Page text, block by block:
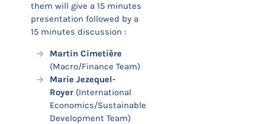
them will give a 15 minutes
presentation followed by a
15 minutes discussion :
Martin Cimetière
(Macro/Finance Team)
Marie Jezequel-
Royer (International
Economics/Sustainable
Development Team)